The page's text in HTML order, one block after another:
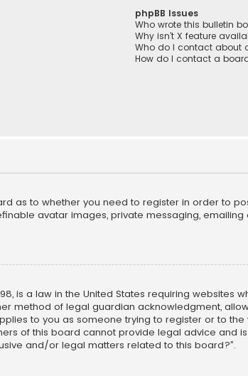
phpBB Issues
Who wrote this bulletin
Why isn’t X feature
Who do I contact about
How do I contact a
as to whether you need to register in order to
avatar images, private messaging, emailing
is a law in the United States requiring
method of legal guardian acknowledgment,
to you as someone trying to register or to
of this board cannot provide legal advice and
and/or legal matters related to this board?”.